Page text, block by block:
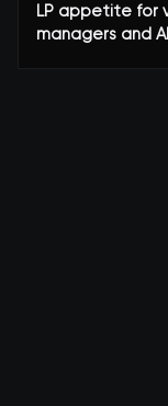
LP appetite for
managers and